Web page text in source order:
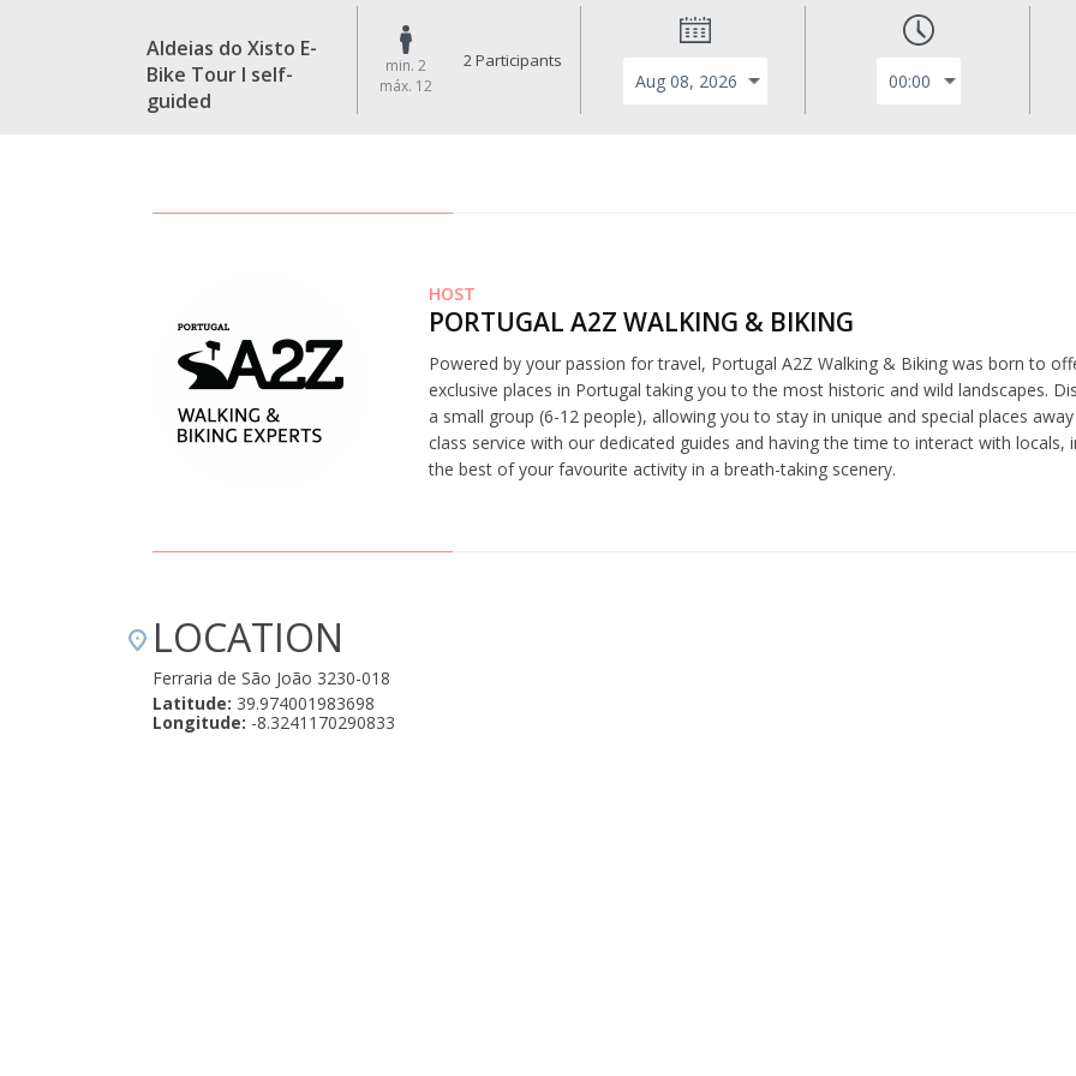
Aldeias do Xisto E-
Bike Tour I self-
guided
min. 2
máx. 12
2 Participants
HOST
PORTUGAL A2Z WALKING & BIKING
Powered by your passion for travel, Portugal A2Z Walking & Biking was born to
exclusive places in Portugal taking you to the most historic and wild landscapes.
a small group (6-12 people), allowing you to stay in unique and special places
class service with our dedicated guides and having the time to interact with
the best of your favourite activity in a breath-taking scenery.
LOCATION
Ferraria de São João 3230-018
Latitude: 39.974001983698
Longitude: -8.3241170290833